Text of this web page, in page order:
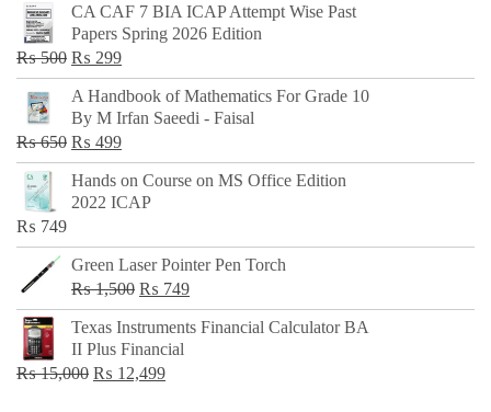
CA CAF 7 BIA ICAP Attempt Wise Past
Papers Spring 2026 Edition
₨500 Original
price
was:
₨ 500.
₨ 299Current
price
is:
₨ 299.
A Handbook of Mathematics For Grade 10
By M Irfan Saeedi - Faisal
₨650 Original
price
was:
₨ 499Current
price
is:
Hands on Course on MS Office Edition
2022 ICAP
₨ 749
Green Laser Pointer Pen Torch
₨1,500 Original
price
was:
₨ 1,500.
₨ 749Current
price
Texas Instruments Financial Calculator BA
II Plus Financial
₨15,000 Original
₨ 12,499Current